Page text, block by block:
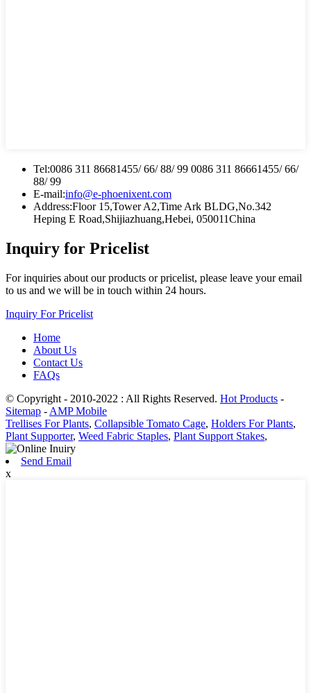
Tel:0086 311 86681455/ 66/ 88/ 99 0086 311 86661455/ 66/
88/ 99
E-mail:info@e-phoenixent.com
Address:Floor 15,Tower A2,Time Ark BLDG,No.342
Heping E Road,Shijiazhuang,Hebei, 050011China
Inquiry for Pricelist
For inquiries about our products or pricelist, please leave your email
to us and we will be in touch within 24 hours.
Inquiry For Pricelist
Home
About Us
Contact Us
FAQs
© Copyright - 2010-2022 : All Rights Reserved. Hot Products -
Sitemap - AMP Mobile
Trellises For Plants, Collapsible Tomato Cage, Holders For Plants,
Plant Supporter, Weed Fabric Staples, Plant Support Stakes,
Send Email
x